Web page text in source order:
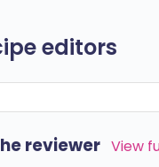
editors
reviewer View